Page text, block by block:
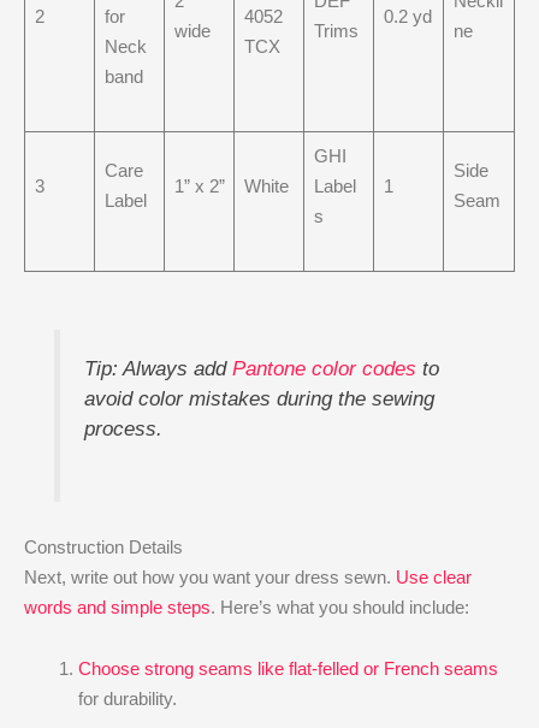
2
for
Neck
band
wide
4052
TCX
Trims
0.2 yd
ne
3
Care
Label
1” x 2” White
GHI
Label
s
1
Side
Seam
Tip: Always add Pantone color codes to
avoid color mistakes during the sewing
process.
Construction Details
Next, write out how you want your dress sewn. Use clear
words and simple steps. Here’s what you should include:
Choose strong seams like flat-felled or French seams
for durability.